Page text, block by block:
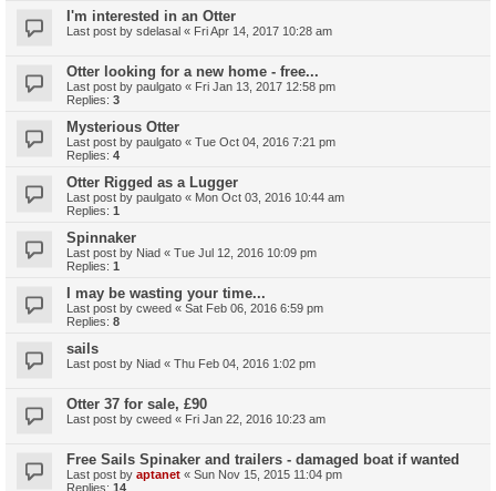
I'm interested in an Otter
Last post by sdelasal « Fri Apr 14, 2017 10:28 am
Otter looking for a new home - free...
Last post by paulgato « Fri Jan 13, 2017 12:58 pm
Replies: 3
Mysterious Otter
Last post by paulgato « Tue Oct 04, 2016 7:21 pm
Replies: 4
Otter Rigged as a Lugger
Last post by paulgato « Mon Oct 03, 2016 10:44 am
Replies: 1
Spinnaker
Last post by Niad « Tue Jul 12, 2016 10:09 pm
Replies: 1
I may be wasting your time...
Last post by cweed « Sat Feb 06, 2016 6:59 pm
Replies: 8
sails
Last post by Niad « Thu Feb 04, 2016 1:02 pm
Otter 37 for sale, £90
Last post by cweed « Fri Jan 22, 2016 10:23 am
Free Sails Spinaker and trailers - damaged boat if wanted
Last post by aptanet « Sun Nov 15, 2015 11:04 pm
Replies: 14